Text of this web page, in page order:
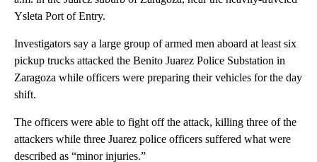
Ysleta Port of Entry.
Investigators say a large group of armed men aboard at least six
pickup trucks attacked the Benito Juarez Police Substation in
Zaragoza while officers were preparing their vehicles for the day
shift.
The officers were able to fight off the attack, killing three of the
attackers while three Juarez police officers suffered what were
described as “minor injuries.”